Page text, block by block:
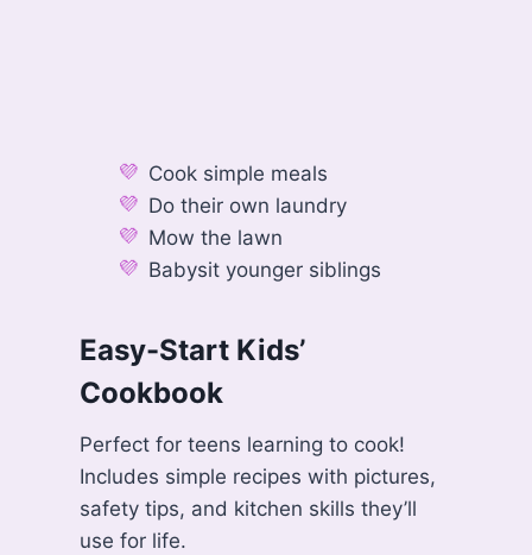
Cook simple meals
Do their own laundry
Mow the lawn
Babysit younger siblings
Easy-Start Kids’
Cookbook
Perfect for teens learning to cook!
Includes simple recipes with pictures,
safety tips, and kitchen skills they’ll
use for life.